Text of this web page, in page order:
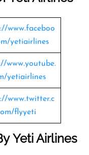
www.faceboo
yetiairlines
www.youtube.
yetiairlines
www.twitter.c
om/flyyeti
Yeti Airlines